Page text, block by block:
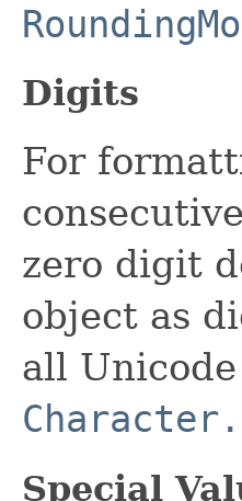
Digits
For
zero digit
object as
all
Special